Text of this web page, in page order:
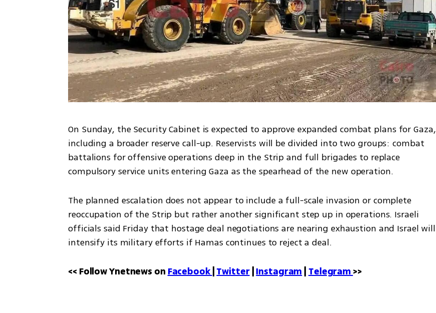
On Sunday, the Security Cabinet is expected to approve expanded combat plans for Gaza,
including a broader reserve call-up. Reservists will be divided into two groups: combat
battalions for offensive operations deep in the Strip and full brigades to replace
compulsory service units entering Gaza as the spearhead of the new operation.
The planned escalation does not appear to include a full-scale invasion or complete
reoccupation of the Strip but rather another significant step up in operations. Israeli
officials said Friday that hostage deal negotiations are nearing exhaustion and Israel will
intensify its military efforts if Hamas continues to reject a deal.
<< Follow Ynetnews on Facebook Twitter | Instagram Telegram >>